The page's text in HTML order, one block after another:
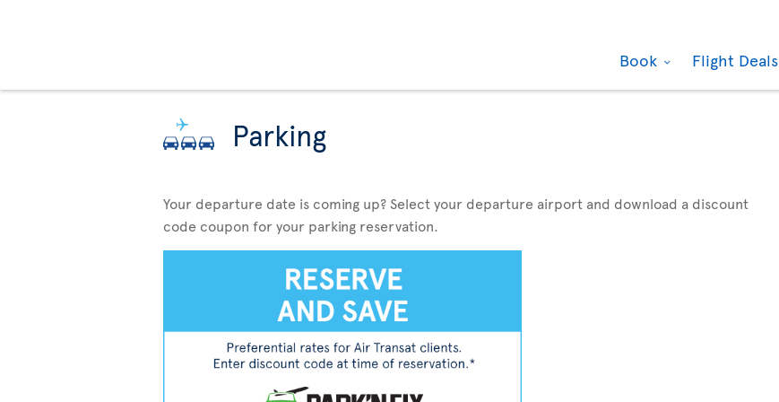
Book Flight Deals
Parking
Your departure date is coming up? Select your departure airport and download a discount
code coupon for your parking reservation.